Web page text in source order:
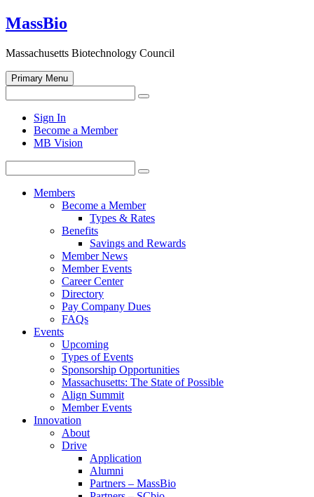
Skip
to
MassBio
Massachusetts Biotechnology Council
Primary Menu
for:
Search
search
form
Sign In
Become a Member
MB Vision
for:
Search
Members
Become a Member
Types & Rates
Benefits
Savings and Rewards
Member News
Member Events
Career Center
Directory
Pay Company Dues
FAQs
Events
Upcoming
Types of Events
Sponsorship Opportunities
Massachusetts: The State of Possible
Align Summit
Member Events
Innovation
About
Drive
Application
Alumni
Partners – MassBio